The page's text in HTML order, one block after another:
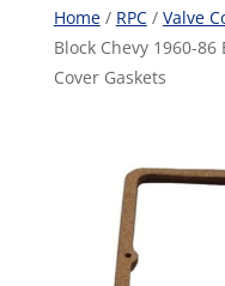
Home/ RPC/ Valve
Block Chevy 1960-86
Cover Gaskets